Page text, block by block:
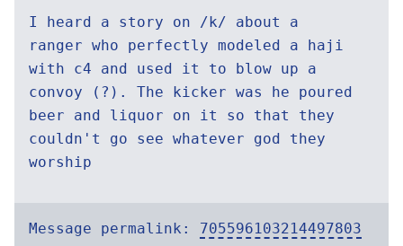
I heard a story on /k/ about a
ranger who perfectly modeled a haji
with c4 and used it to blow up a
convoy (?). The kicker was he poured
beer and liquor on it so that they
couldn't go see whatever god they
worship
Message permalink: 705596103214497803